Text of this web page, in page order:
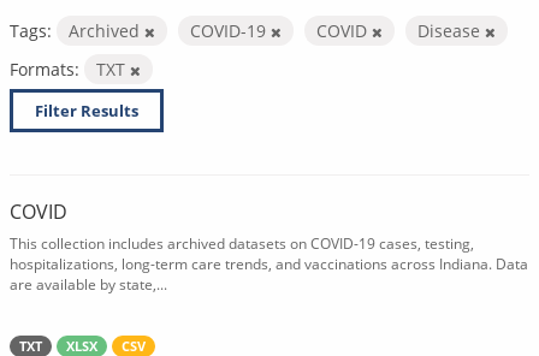
Tags: Archived COVID-19 COVID
Disease
Formats:
TXT
Filter Results
COVID
This collection includes archived datasets on COVID-19 cases, testing,
hospitalizations, long-term care trends, and vaccinations across Indiana. Data
are available by state,...
TXT XLSX CSV